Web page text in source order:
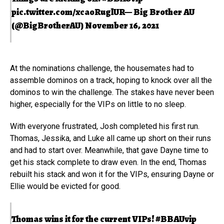
pic.twitter.com/xcaoRuglUR— Big Brother AU
(@BigBrotherAU)November 16, 2021
At the nominations challenge, the housemates had to
assemble dominos on a track, hoping to knock over all the
dominos to win the challenge. The stakes have never been
higher, especially for the VIPs on little to no sleep.
With everyone frustrated, Josh completed his first run.
Thomas, Jessika, and Luke all came up short on their runs
and had to start over. Meanwhile, that gave Dayne time to
get his stack complete to draw even. In the end, Thomas
rebuilt his stack and won it for the VIPs, ensuring Dayne or
Ellie would be evicted for good.
Thomas wins it for the current VIPs!#BBAUvip